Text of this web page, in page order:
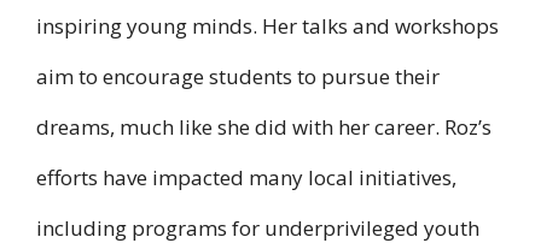
inspiring young minds. Her talks and workshops
aim to encourage students to pursue their
dreams, much like she did with her career. Roz’s
efforts have impacted many local initiatives,
including programs for underprivileged youth